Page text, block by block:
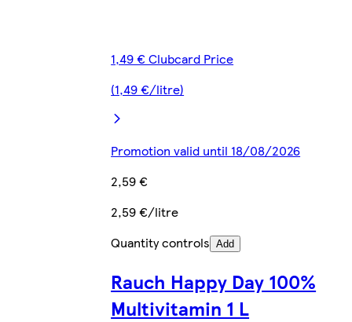
1,49 € Clubcard Price
(1,49 €/litre)
Promotion valid until 18/08/2026
2,59 €
2,59 €/litre
Quantity controls Add
Rauch Happy Day 100%
Multivitamin 1 L